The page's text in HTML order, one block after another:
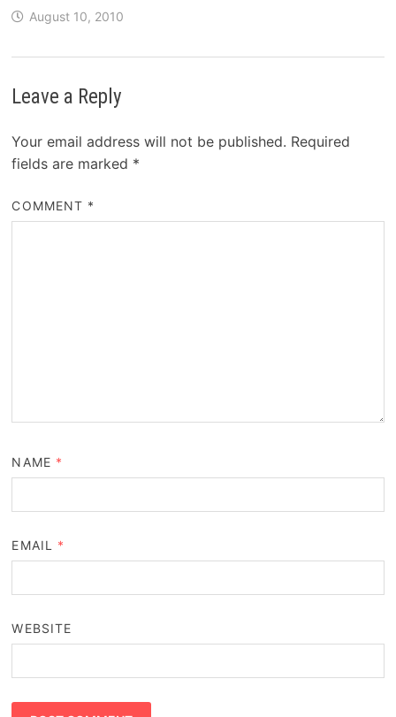
August 10, 2010
Leave a Reply
Your email address will not be published. Required
fields are marked *
COMMENT *
NAME *
EMAIL *
WEBSITE